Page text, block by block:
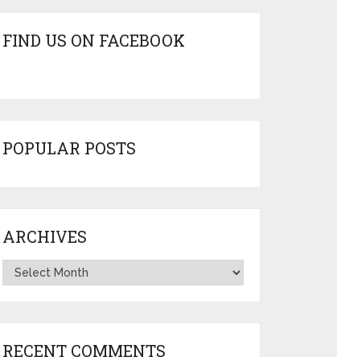
FIND US ON FACEBOOK
POPULAR POSTS
ARCHIVES
Archives
RECENT COMMENTS